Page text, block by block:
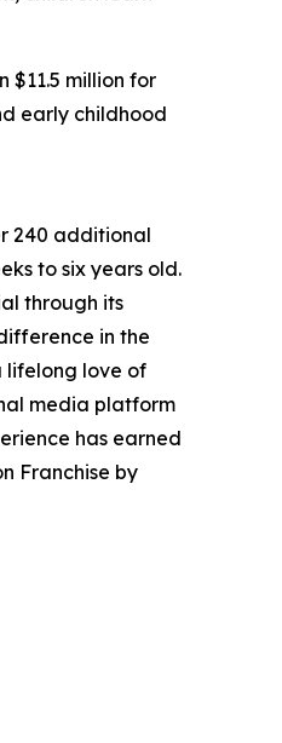
$11.5 million for
early childhood
240 additional
to six years old.
through its
in the
lifelong love of
media platform
has earned
Franchise by